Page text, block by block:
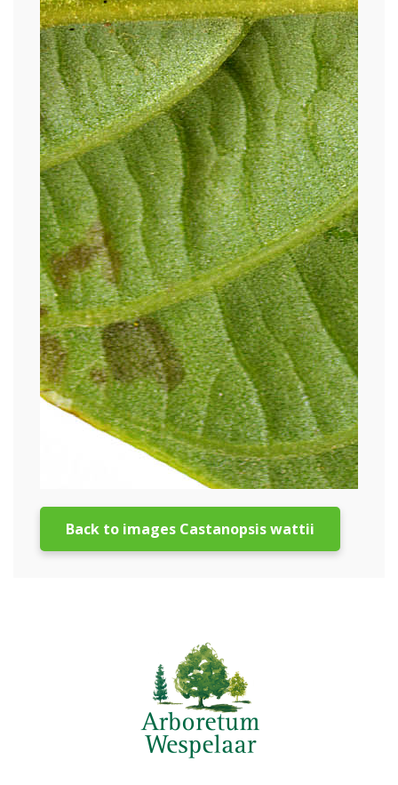
Back to images Castanopsis wattii